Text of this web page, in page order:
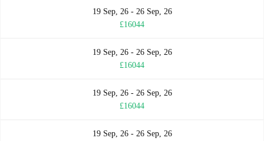
19 Sep, 26 - 26 Sep, 26
£16044
19 Sep, 26 - 26 Sep, 26
£16044
19 Sep, 26 - 26 Sep, 26
£16044
19 Sep, 26 - 26 Sep, 26